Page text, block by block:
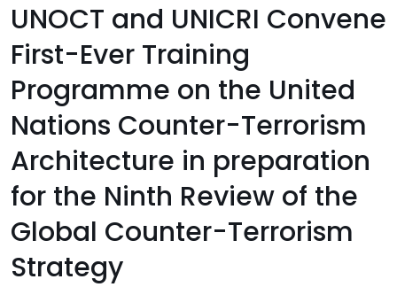
UNOCT and UNICRI Convene
First-Ever Training
Programme on the United
Nations Counter-Terrorism
Architecture in preparation
for the Ninth Review of the
Global Counter-Terrorism
Strategy